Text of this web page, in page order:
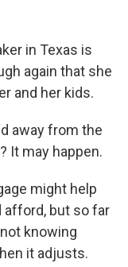
in Texas is
again that she
and her kids.
away from the
It may happen.
might help
afford, but so far
knowing
it adjusts.